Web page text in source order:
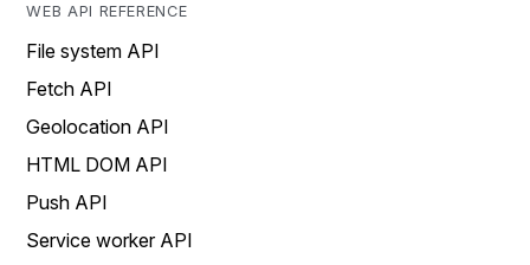
WEB API REFERENCE
File system API
Fetch API
Geolocation API
HTML DOM API
Push API
Service worker API